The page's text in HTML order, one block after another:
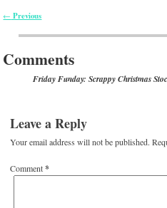
← Previous
Comments
Friday Funday: Scrappy Christmas
Leave a Reply
Your email address will not be published.
Comment*